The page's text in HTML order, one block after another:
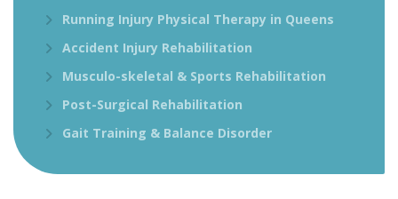
Running Injury Physical Therapy in Queens
Accident Injury Rehabilitation
Musculo-skeletal & Sports Rehabilitation
Post-Surgical Rehabilitation
Gait Training & Balance Disorder